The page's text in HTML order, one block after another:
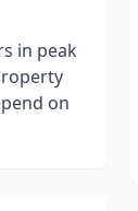
in peak
on